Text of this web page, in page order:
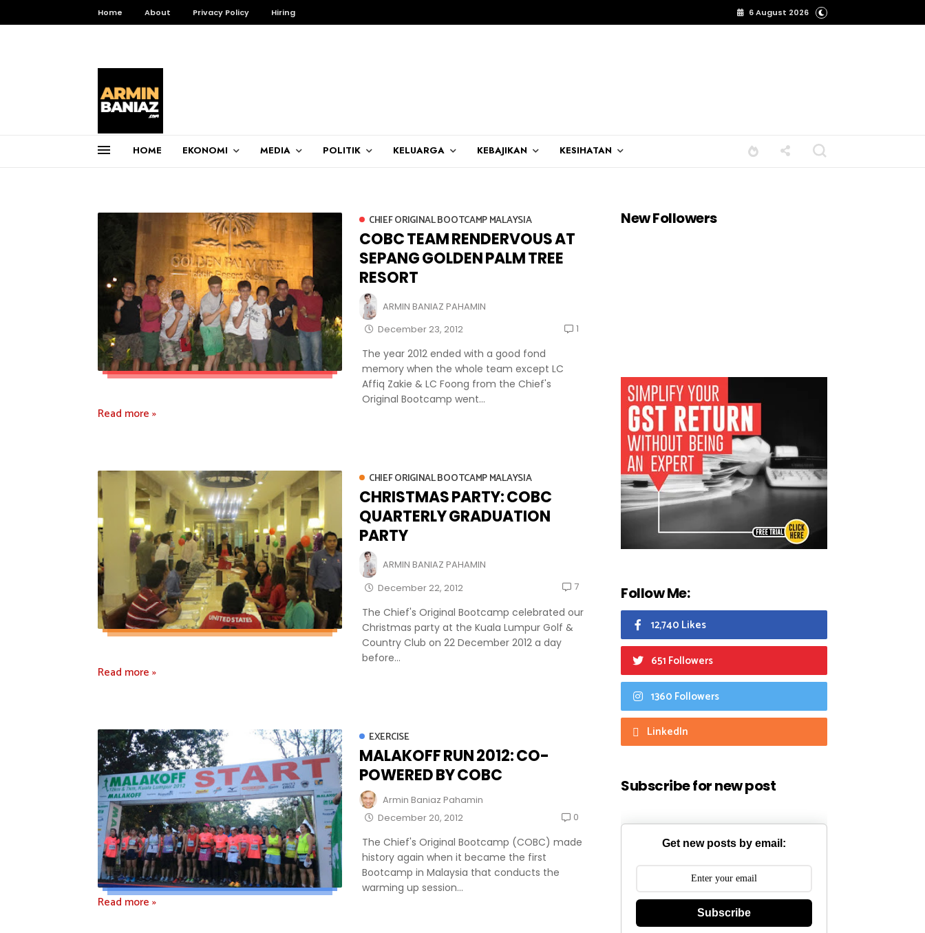
Home About Privacy Policy Hiring 6 August 2026
HOME EKONOMI MEDIA POLITIK KELUARGA KEBAJIKAN KESIHATAN
CHIEF ORIGINAL BOOTCAMP MALAYSIA
COBC TEAM RENDERVOUS AT
SEPANG GOLDEN PALM TREE
RESORT
ARMIN BANIAZ PAHAMIN
December 23, 2012
1
The year 2012 ended with a good fond
memory when the whole team except LC
Affiq Zakie & LC Foong from the Chief's
Original Bootcamp went...
Read more »
CHIEF ORIGINAL BOOTCAMP MALAYSIA
CHRISTMAS PARTY: COBC
QUARTERLY GRADUATION
PARTY
ARMIN BANIAZ PAHAMIN
December 22, 2012
7
The Chief's Original Bootcamp celebrated our
Christmas party at the Kuala Lumpur Golf &
Country Club on 22 December 2012 a day
before...
Read more »
EXERCISE
MALAKOFF RUN 2012: CO-
POWERED BY COBC
Armin Baniaz Pahamin
December 20, 2012
0
The Chief's Original Bootcamp (COBC) made
history again when it became the first
Bootcamp in Malaysia that conducts the
warming up session...
Read more »
New Followers
Follow Me:
12,740 Likes
651 Followers
1360 Followers
LinkedIn
Subscribe for new post
Get new posts by email:
Subscribe